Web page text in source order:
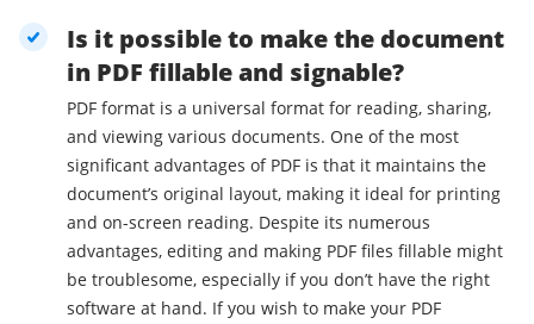
Is it possible to make the document
in PDF fillable and signable?
PDF format is a universal format for reading, sharing,
and viewing various documents. One of the most
significant advantages of PDF is that it maintains the
document’s original layout, making it ideal for printing
and on-screen reading. Despite its numerous
advantages, editing and making PDF files fillable might
be troublesome, especially if you don’t have the right
software at hand. If you wish to make your PDF